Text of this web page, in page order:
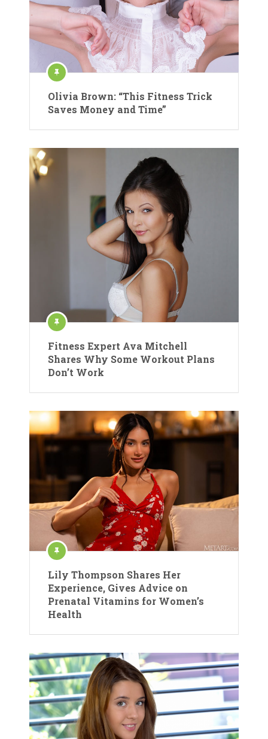
Olivia Brown: “This Fitness Trick
Saves Money and Time”
Fitness Expert Ava Mitchell
Shares Why Some Workout Plans
Don’t Work
Lily Thompson Shares Her
Experience, Gives Advice on
Prenatal Vitamins for Women’s
Health